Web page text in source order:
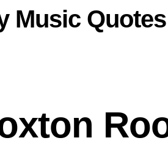
Music Quotes